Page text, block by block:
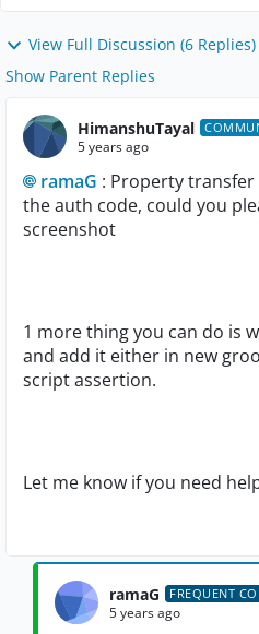
View Full Discussion (6 Replies)
Show Parent Replies
HimanshuTayal
5 years ago
ramaG : Property
the auth code, could you
screenshot
1 more thing you can do is
and add it either in new
script assertion.
Let me know if you need
ramaG FREQUENT
5 years ago